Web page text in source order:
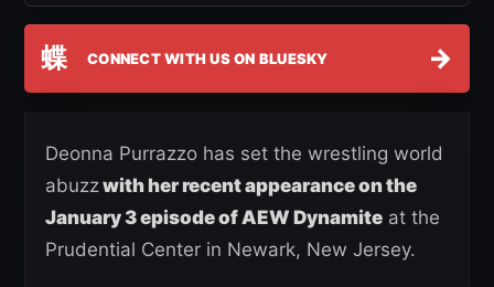
蝶 CONNECT WITH US ON BLUESKY →
Deonna Purrazzo has set the wrestling world
abuzzwith her recent appearance on the
January 3 episode of AEW Dynamite at the
Prudential Center in Newark, New Jersey.